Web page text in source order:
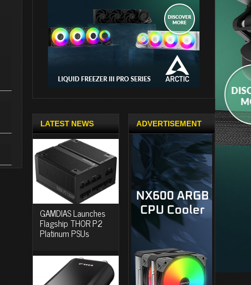
LATEST NEWS
GAMDIAS Launches
Flagship THOR P2
Platinum PSUs
ADVERTISEMENT